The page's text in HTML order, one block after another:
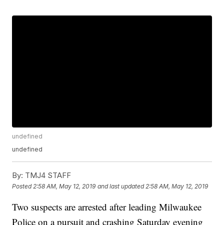
undefined
undefined
By: TMJ4 STAFF
Posted 2:58 AM, May 12, 2019 and last updated 2:58 AM, May 12, 2019
Two suspects are arrested after leading Milwaukee
Police on a pursuit and crashing Saturday evening